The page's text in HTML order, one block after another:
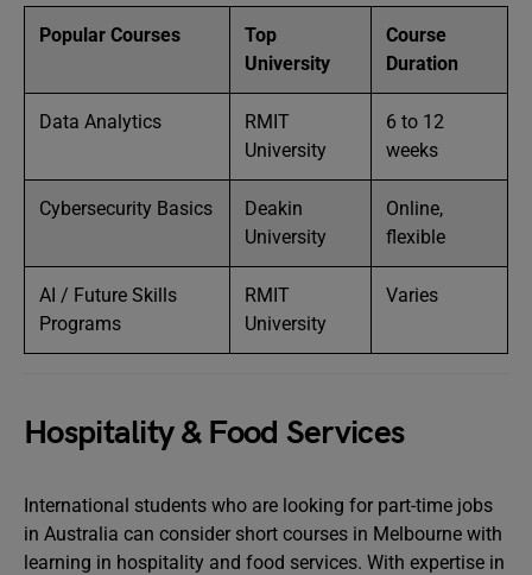
Popular Courses
Top
University
Course
Duration
Data Analytics
RMIT
University
6 to 12
weeks
Cybersecurity Basics
Deakin
University
Online,
flexible
AI / Future Skills
Programs
RMIT
University
Varies
Hospitality & Food Services
International students who are looking for part-time jobs
in Australia can consider short courses in Melbourne with
learning in hospitality and food services. With expertise in